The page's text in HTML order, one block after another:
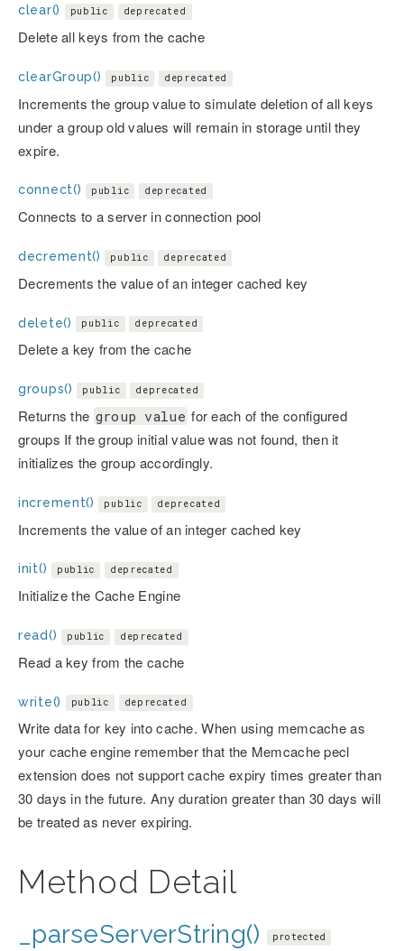
clear() public deprecated
Delete all keys from the cache
clearGroup() public deprecated
Increments the group value to simulate deletion of all keys
under a group old values will remain in storage until they
expire.
connect() public deprecated
Connects to a server in connection pool
decrement() public deprecated
Decrements the value of an integer cached key
delete() public deprecated
Delete a key from the cache
groups() public deprecated
Returns the group value for each of the configured
groups If the group initial value was not found, then it
initializes the group accordingly.
increment() public deprecated
Increments the value of an integer cached key
init() public deprecated
Initialize the Cache Engine
read() public deprecated
Read a key from the cache
write() public deprecated
Write data for key into cache. When using memcache as
your cache engine remember that the Memcache pecl
extension does not support cache expiry times greater than
30 days in the future. Any duration greater than 30 days will
be treated as never expiring.
Method Detail
_parseServerString() protected